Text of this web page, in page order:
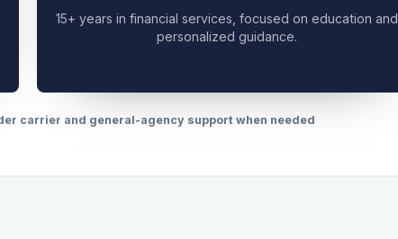
15+ years in financial services, focused on education and
personalized guidance.
carrier and general-agency support when needed